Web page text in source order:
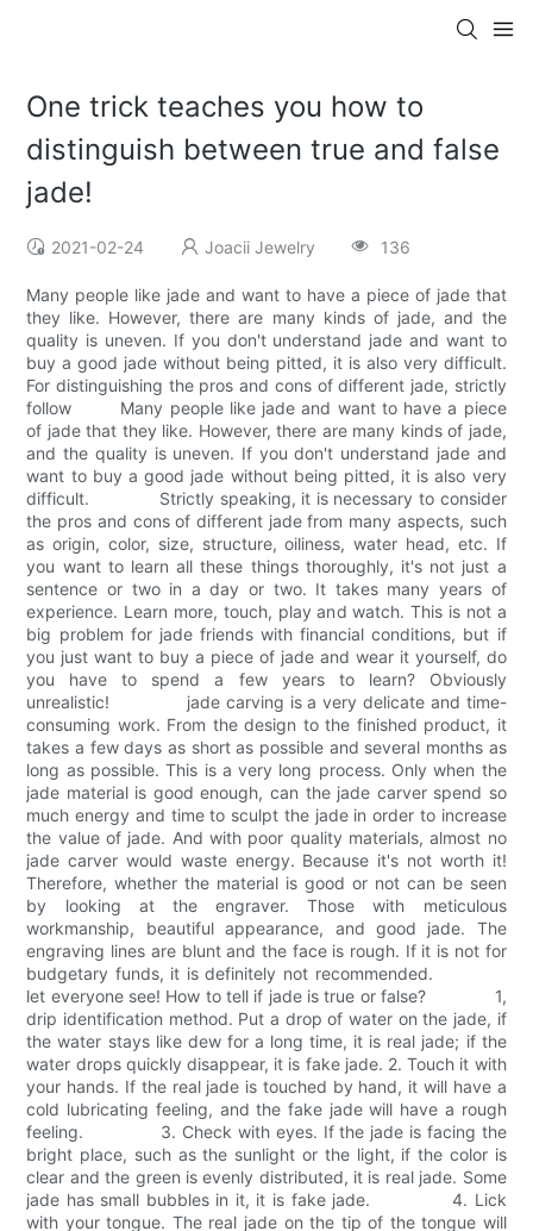
One trick teaches you how to
distinguish between true and false
jade!
2021-02-24 Joacii Jewelry 136
Many people like jade and want to have a piece of jade that
they like. However, there are many kinds of jade, and the
quality is uneven. If you don't understand jade and want to
buy a good jade without being pitted, it is also very difficult.
For distinguishing the pros and cons of different jade, strictly
follow Many people like jade and want to have a piece
of jade that they like. However, there are many kinds of jade,
and the quality is uneven. If you don't understand jade and
want to buy a good jade without being pitted, it is also very
difficult. Strictly speaking, it is necessary to consider
the pros and cons of different jade from many aspects, such
as origin, color, size, structure, oiliness, water head, etc. If
you want to learn all these things thoroughly, it's not just a
sentence or two in a day or two. It takes many years of
experience. Learn more, touch, play and watch. This is not a
big problem for jade friends with financial conditions, but if
you just want to buy a piece of jade and wear it yourself, do
you have to spend a few years to learn? Obviously
unrealistic! jade carving is a very delicate and time-
consuming work. From the design to the finished product, it
takes a few days as short as possible and several months as
long as possible. This is a very long process. Only when the
jade material is good enough, can the jade carver spend so
much energy and time to sculpt the jade in order to increase
the value of jade. And with poor quality materials, almost no
jade carver would waste energy. Because it's not worth it!
Therefore, whether the material is good or not can be seen
by looking at the engraver. Those with meticulous
workmanship, beautiful appearance, and good jade. The
engraving lines are blunt and the face is rough. If it is not for
budgetary funds, it is definitely not recommended.
let everyone see! How to tell if jade is true or false? 1,
drip identification method. Put a drop of water on the jade, if
the water stays like dew for a long time, it is real jade; if the
water drops quickly disappear, it is fake jade. 2. Touch it with
your hands. If the real jade is touched by hand, it will have a
cold lubricating feeling, and the fake jade will have a rough
feeling. 3. Check with eyes. If the jade is facing the
bright place, such as the sunlight or the light, if the color is
clear and the green is evenly distributed, it is real jade. Some
jade has small bubbles in it, it is fake jade. 4. Lick
with your tongue. The real jade on the tip of the tongue will